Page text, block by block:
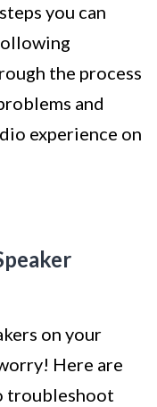
you can
the process
and
experience on
on your
Here are
troubleshoot